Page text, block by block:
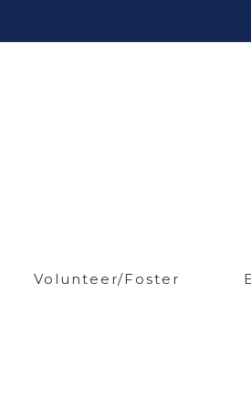
Volunteer/Foster